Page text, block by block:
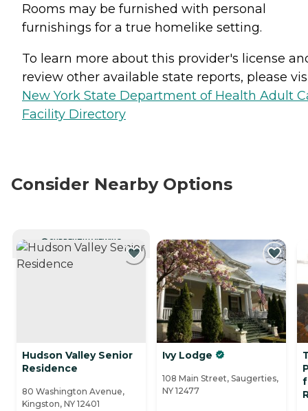
Rooms may be furnished with personal
furnishings for a true homelike setting.
To learn more about this provider's license
review other available state reports, please
New York State Department of Health Adult
Facility Directory
Consider Nearby Options
CURRENTLY VIEWING
Hudson Valley Senior
Residence
80 Washington Avenue,
Kingston, NY 12401
Ivy Lodge
108 Main Street, Saugerties,
NY 12477